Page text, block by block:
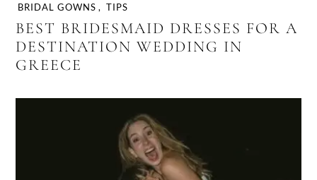
BRIDAL GOWNS , TIPS
BEST BRIDESMAID DRESSES FOR A
DESTINATION WEDDING IN
GREECE